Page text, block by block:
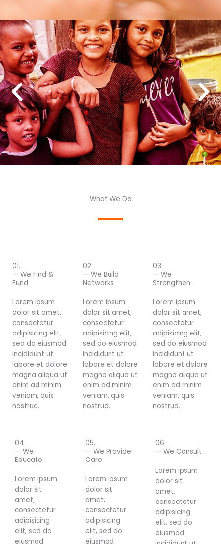
What We Do
01.
— We Find &
Fund
Lorem ipsum
dolor sit amet,
consectetur
adipisicing elit,
sed do eiusmod
incididunt ut
labore et dolore
magna aliqua ut
enim ad minim
veniam, quis
nostrud.
02.
— We Build
Networks
Lorem ipsum
dolor sit amet,
consectetur
adipisicing elit,
sed do eiusmod
incididunt ut
labore et dolore
magna aliqua ut
enim ad minim
veniam, quis
nostrud.
03.
— We
Strengthen
Lorem ipsum
dolor sit amet,
consectetur
adipisicing elit,
sed do eiusmod
incididunt ut
labore et dolore
magna aliqua ut
enim ad minim
veniam, quis
nostrud.
04.
— We
Educate
Lorem ipsum
dolor sit
amet,
consectetur
adipisicing
elit, sed do
eiusmod
05.
— We Provide
Care
Lorem ipsum
dolor sit
amet,
consectetur
adipisicing
elit, sed do
eiusmod
06.
— We Consult
Lorem ipsum
dolor sit
amet,
consectetur
adipisicing
elit, sed do
eiusmod